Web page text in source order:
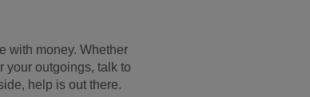
with money. Whether
your outgoings, talk to
help is out there.